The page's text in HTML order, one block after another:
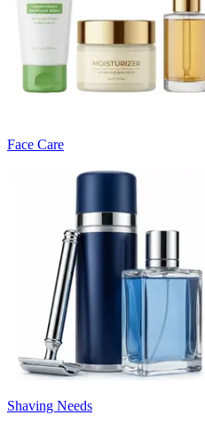
Face Care
Shaving Needs